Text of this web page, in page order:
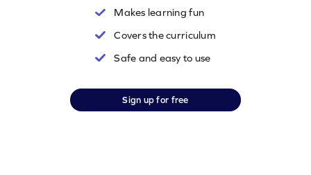
Makes learning fun
Covers the curriculum
Safe and easy to use
Sign up for free